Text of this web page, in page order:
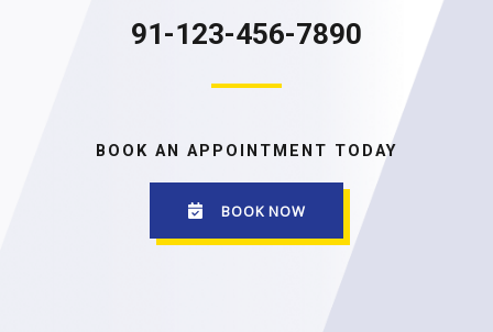
91-123-456-7890
BOOK AN APPOINTMENT TODAY
BOOK NOW